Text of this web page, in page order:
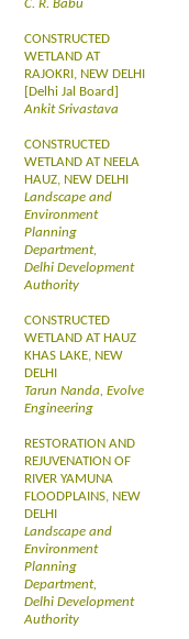
C. R. Babu
CONSTRUCTED
WETLAND AT
RAJOKRI, NEW DELHI
[Delhi Jal Board]
Ankit Srivastava
CONSTRUCTED
WETLAND AT NEELA
HAUZ, NEW DELHI
Landscape and
Environment
Planning
Department,
Delhi Development
Authority
CONSTRUCTED
WETLAND AT HAUZ
KHAS LAKE, NEW
DELHI
Tarun Nanda, Evolve
Engineering
RESTORATION AND
REJUVENATION OF
RIVER YAMUNA
FLOODPLAINS, NEW
DELHI
Landscape and
Environment
Planning
Department,
Delhi Development
Authority